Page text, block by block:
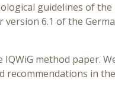
guidelines of the
6.1 of the
method paper.
recommendations in